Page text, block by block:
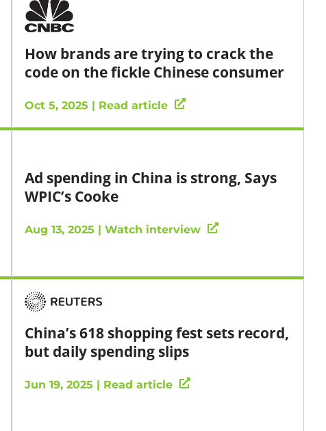
How brands are trying to crack the
code on the fickle Chinese consumer
Oct 5, 2025 | Read article
Ad spending in China is strong, Says
WPIC’s Cooke
Aug 13, 2025 | Watch interview
China’s 618 shopping fest sets record,
but daily spending slips
Jun 19, 2025 | Read article